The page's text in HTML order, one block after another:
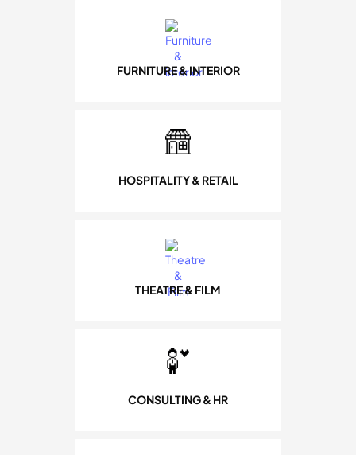
FURNITURE & INTERIOR
HOSPITALITY & RETAIL
THEATRE & FILM
CONSULTING & HR